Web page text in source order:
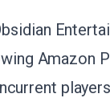
Amazon